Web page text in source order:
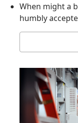
When might a
humbly
answer